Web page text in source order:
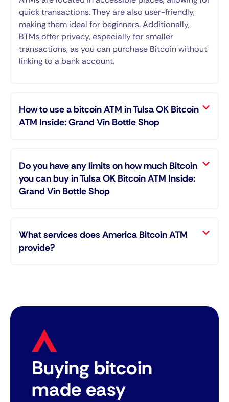
quick transactions. They are also user-friendly,
making them ideal for beginners. Additionally,
BTMs offer privacy, especially for smaller
transactions, as you can purchase Bitcoin without
linking to a bank account.
How to use a bitcoin ATM in Tulsa OK Bitcoin
ATM Inside: Grand Vin Bottle Shop
Do you have any limits on how much Bitcoin
you can buy in Tulsa OK Bitcoin ATM Inside:
Grand Vin Bottle Shop
What services does America Bitcoin ATM
provide?
Buying bitcoin
made easy